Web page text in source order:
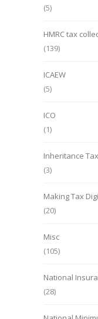
(5)
HMRC tax
(139)
ICAEW
(5)
ICO
(1)
Inheritance Tax
(3)
Making Tax
(20)
Misc
(105)
National
(28)